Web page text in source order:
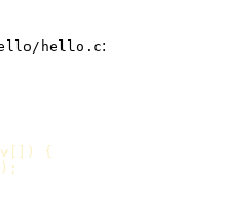
hello.c:
[])
{
);